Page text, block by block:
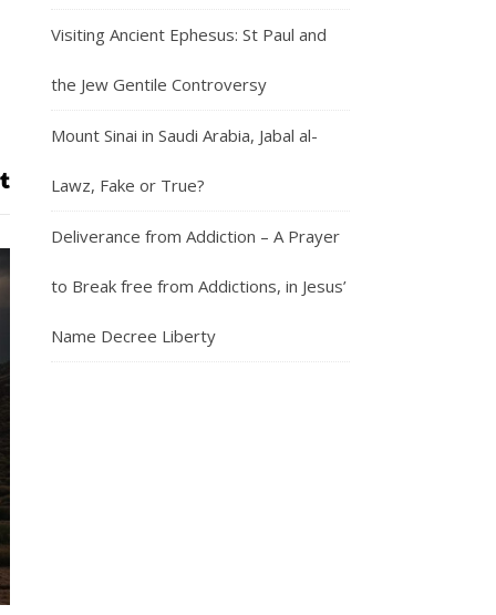
Visiting Ancient Ephesus: St Paul and
the Jew Gentile Controversy
Mount Sinai in Saudi Arabia, Jabal al-
Lawz, Fake or True?
Deliverance from Addiction – A Prayer
to Break free from Addictions, in Jesus’
Name Decree Liberty